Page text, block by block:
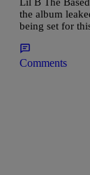
the album
being set for
Comments